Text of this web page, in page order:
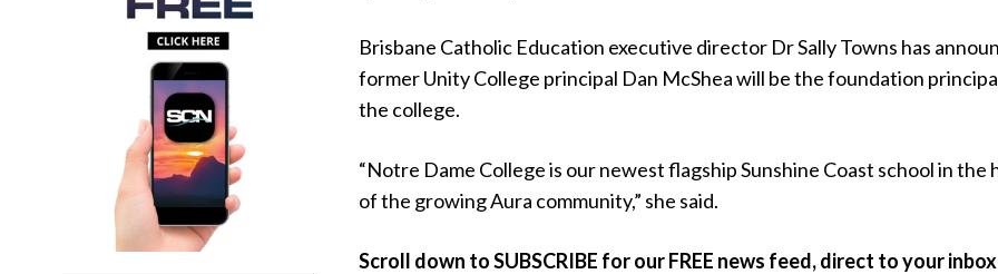
Brisbane Catholic Education executive director Dr Sally Towns has
former Unity College principal Dan McShea will be the foundation
the college.
“Notre Dame College is our newest flagship Sunshine Coast school in the
of the growing Aura community,” she said.
Scroll down to SUBSCRIBE for our FREE news feed, direct to your inbox